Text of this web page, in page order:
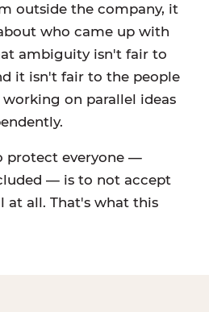
outside the company, it
who came up with
ambiguity isn't fair to
it isn't fair to the people
working on parallel ideas
protect everyone —
— is to not accept
at all. That's what this